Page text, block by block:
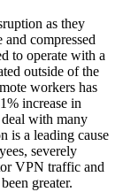
as they
compressed
to operate with a
outside of the
workers has
increase in
deal with many
is a leading cause
severely
VPN traffic and
greater.